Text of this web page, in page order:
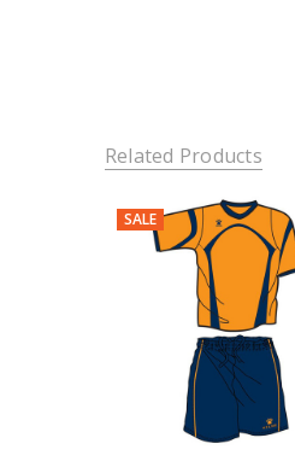
Related Products
SALE